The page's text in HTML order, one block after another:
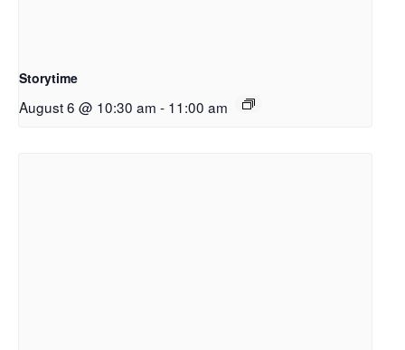
Storytime
August 6 @ 10:30 am - 11:00 am